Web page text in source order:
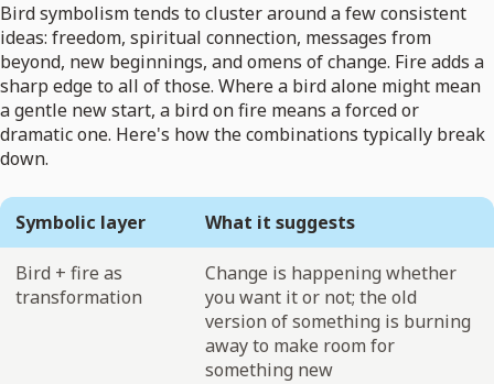
Bird symbolism tends to cluster around a few consistent
ideas: freedom, spiritual connection, messages from
beyond, new beginnings, and omens of change. Fire adds a
sharp edge to all of those. Where a bird alone might mean
a gentle new start, a bird on fire means a forced or
dramatic one. Here's how the combinations typically break
down.
Symbolic layer What it suggests
Bird + fire as
transformation
Change is happening whether
you want it or not; the old
version of something is burning
away to make room for
something new